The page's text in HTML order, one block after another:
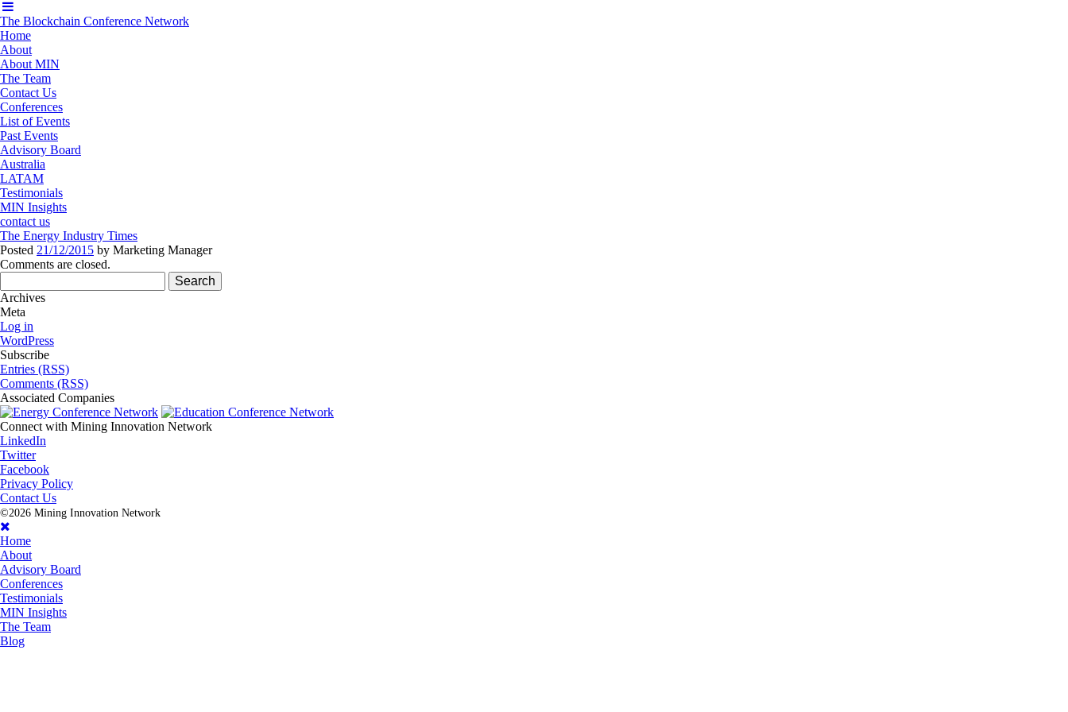
The Blockchain Conference Network
Home
About
About MIN
The Team
Contact Us
Conferences
List of Events
Past Events
Advisory Board
Australia
LATAM
Testimonials
MIN Insights
contact us
The Energy Industry Times
Posted 21/12/2015 by Marketing Manager
Comments are closed.
for:
Archives
Meta
Log in
WordPress
Subscribe
Entries (RSS)
Comments (RSS)
Associated Companies
Connect with Mining Innovation Network
LinkedIn
Twitter
Facebook
Privacy Policy
Contact Us
©2026 Mining Innovation Network
Home
About
Advisory Board
Conferences
Testimonials
MIN Insights
The Team
Blog